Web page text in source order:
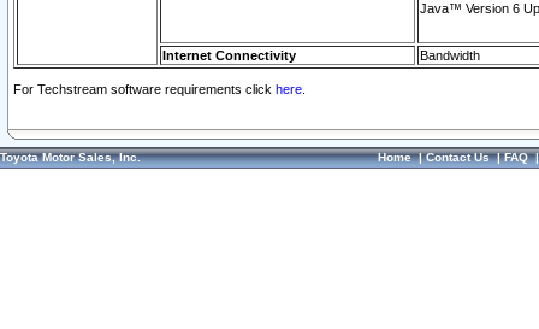
Java™ Version 6
Internet Connectivity Bandwidth
For Techstream software requirements click here.
Toyota Motor Sales, Inc. Home|Contact Us|FAQ